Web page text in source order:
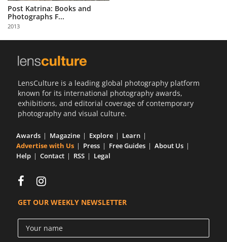
Partner
with
Us
Sign
Post Katrina: Books and
Photographs F...
2013
LensCulture is a leading global photography platform
known for its international photography awards,
exhibitions, and editorial coverage of contemporary
photography and visual culture.
Awards Magazine Explore
Learn
Advertise with Us
Press Free Guides
About Us
Help
Contact RSS Legal
GET OUR WEEKLY NEWSLETTER